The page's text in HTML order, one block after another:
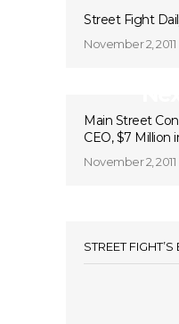
Street Fight
November 2, 2011
Main Street
CEO, $7 Million
November 2, 2011
STREET FIGHT’S